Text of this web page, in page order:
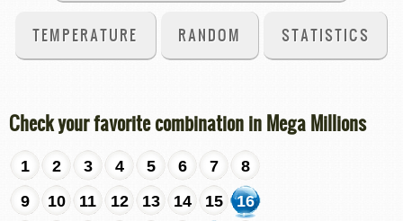
TEMPERATURE RANDOM STATISTICS
Check your favorite combination in Mega Millions
1 2 3 4 5 6 7
8
9
10 11 12 13 14 15
16